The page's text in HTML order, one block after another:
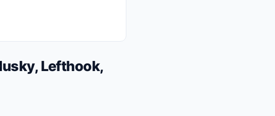
Lefthook,